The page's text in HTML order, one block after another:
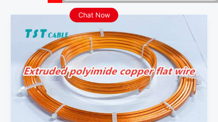
Chat Now
polyimide
insulated
wire
is
an
aerospace-
grade